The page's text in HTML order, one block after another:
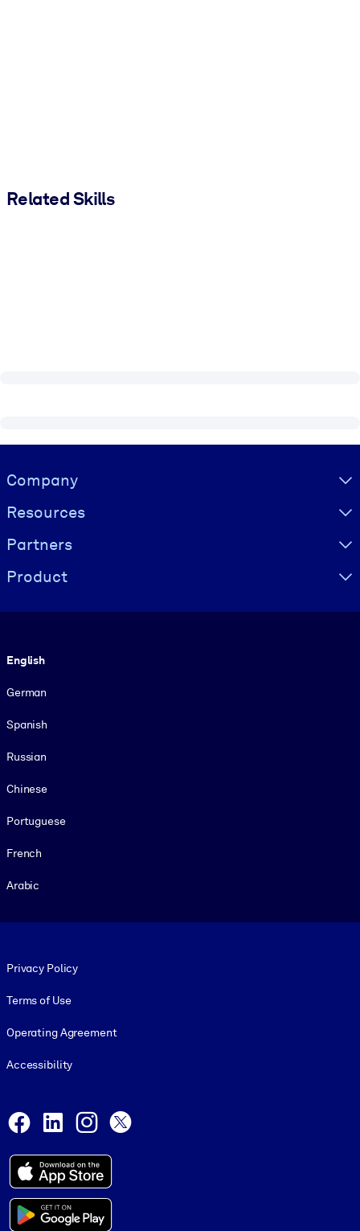
Related Skills
Visually hidden Text
Company
Resources
Partners
Product
English
German
Spanish
Russian
Chinese
Portuguese
French
Arabic
Privacy Policy
Terms of Use
Operating Agreement
Accessibility
Facebook
LinkedInInstagram